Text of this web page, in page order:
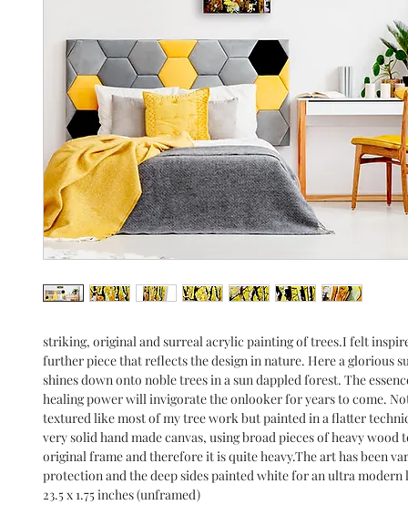
striking, original and surreal acrylic painting of trees.I felt
further piece that reflects the design in nature. Here a glorious
shines down onto noble trees in a sun dappled forest. The
healing power will invigorate the onlooker for years to come.
textured like most of my tree work but painted in a flatter
very solid hand made canvas, using broad pieces of heavy wood
original frame and therefore it is quite heavy.The art has been
protection and the deep sides painted white for an ultra modern
23.5 x 1.75 inches (unframed)